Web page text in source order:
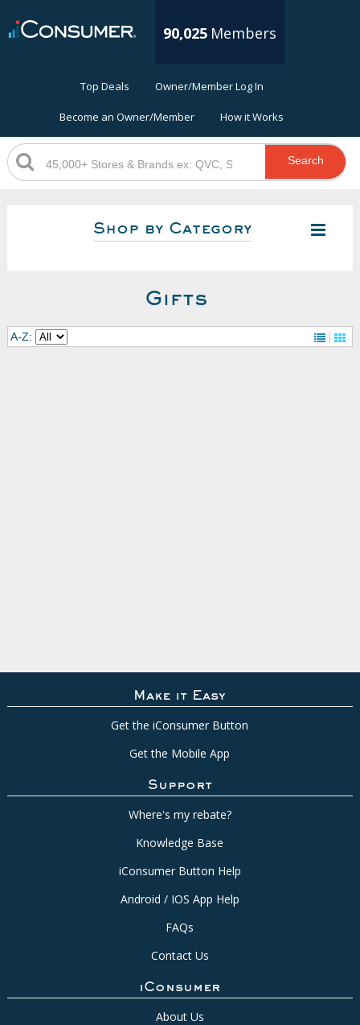
90,025 Members
Top Deals Owner/Member Log In
Become an Owner/Member How it Works
Search
Shop by Category
Gifts
A-Z:
Make it Easy
Get the iConsumer Button
Get the Mobile App
Support
Where's my rebate?
Knowledge Base
iConsumer Button Help
Android / IOS App Help
FAQs
Contact Us
iConsumer
About Us